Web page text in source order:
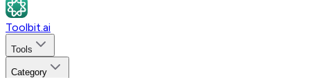
Toolbit.ai
Tools
Category